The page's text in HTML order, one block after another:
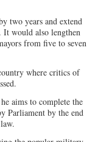
two years and extend
It would also lengthen
from five to seven
where critics of
aims to complete the
Parliament by the end